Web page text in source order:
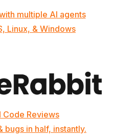
multiple AI agents
Linux, & Windows
Code Reviews
in half, instantly.